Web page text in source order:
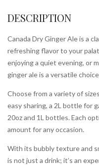
DESCRIPTION
Canada Dry Ginger Ale is a
refreshing flavor to your
enjoying a quiet evening, or
ginger ale is a versatile
Choose from a variety of
easy sharing, a 2L bottle for
20oz and 1L bottles. Each
amount for any occasion.
With its bubbly texture and
is not just a drink; it’s an